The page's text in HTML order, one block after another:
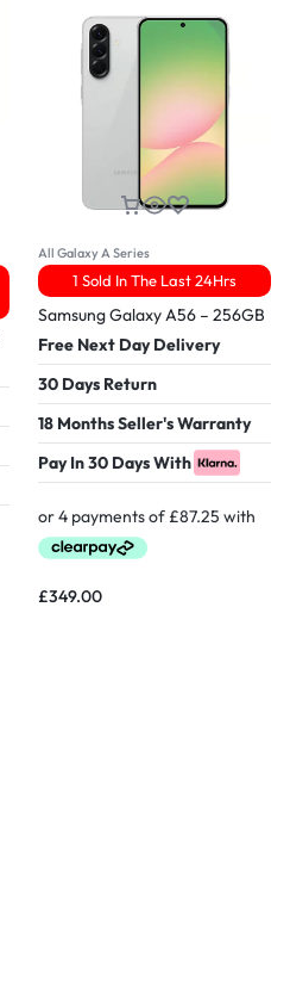
All Galaxy A Series
1 Sold In The Last 24Hrs
Samsung Galaxy A56 – 256GB
Free Next Day Delivery
30 Days Return
18 Months Seller's Warranty
Pay In 30 Days With
£349.00